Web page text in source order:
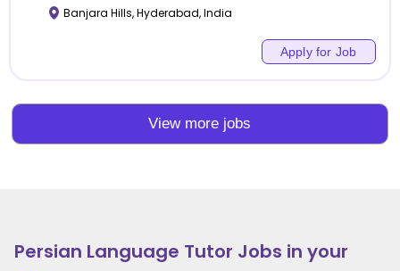
Banjara Hills,Hyderabad,India
Apply for Job
View more jobs
Persian Language Tutor Jobs in your